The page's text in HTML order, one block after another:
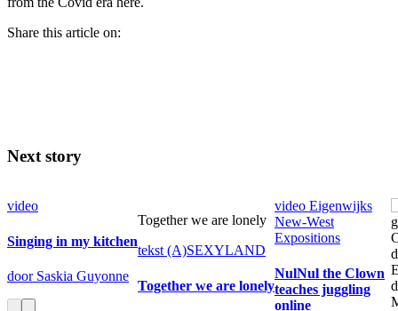
Share this article on:
Next story
video
Singing in my kitchen
door Saskia Guyonne
Together we are lonely
tekst (A)SEXYLAND
Together we are lonely
video Eigenwijks
New-West
Expositions
NulNul the Clown
teaches juggling
online